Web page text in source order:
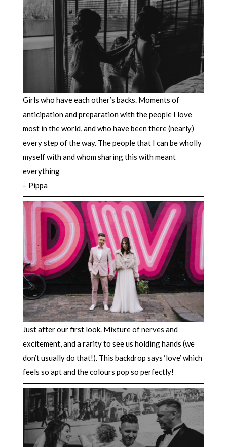
Girls who have each other’s backs. Moments of
anticipation and preparation with the people I love
most in the world, and who have been there (nearly)
every step of the way. The people that I can be wholly
myself with and whom sharing this with meant
everything
– Pippa
Just after our first look. Mixture of nerves and
excitement, and a rarity to see us holding hands (we
don’t usually do that!). This backdrop says ‘love’ which
feels so apt and the colours pop so perfectly!